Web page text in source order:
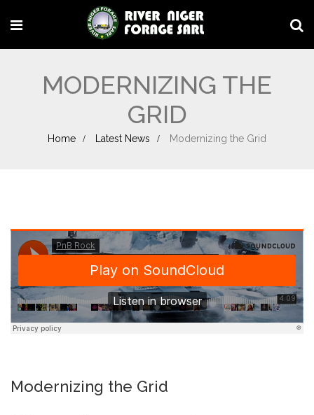
MODERNIZING THE
GRID
Home Latest News Modernizing the Grid
Modernizing the Grid